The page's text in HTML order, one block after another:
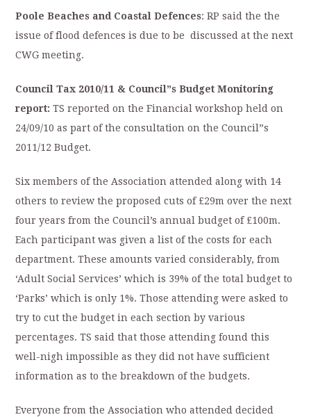
Poole Beaches and Coastal Defences: RP said the the
issue of flood defences is due to be discussed at the next
CWG meeting.
Council Tax 2010/11 & Council”s Budget Monitoring
report:TS reported on the Financial workshop held on
24/09/10 as part of the consultation on the Council”s
2011/12 Budget.
Six members of the Association attended along with 14
others to review the proposed cuts of £29m over the next
four years from the Council’s annual budget of £100m.
Each participant was given a list of the costs for each
department. These amounts varied considerably, from
‘Adult Social Services’ which is 39% of the total budget to
‘Parks’ which is only 1%. Those attending were asked to
try to cut the budget in each section by various
percentages. TS said that those attending found this
well-nigh impossible as they did not have sufficient
information as to the breakdown of the budgets.
Everyone from the Association who attended decided